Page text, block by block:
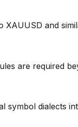
and
are required
symbol dialects